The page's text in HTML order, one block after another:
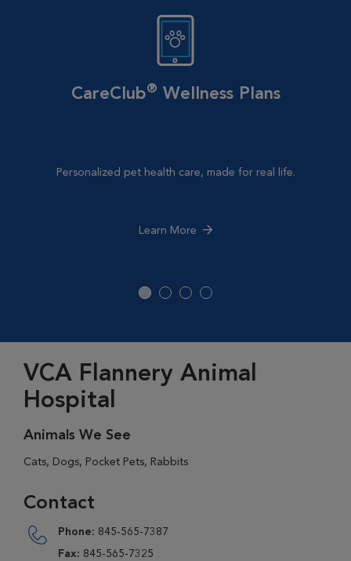
CareClub® Wellness Plans
Personalized pet health care, made for real life.
Learn More
VCA Flannery Animal
Hospital
Animals We See
Cats, Dogs, Pocket Pets, Rabbits
Contact
Phone: 845-565-7387
Fax: 845-565-7325